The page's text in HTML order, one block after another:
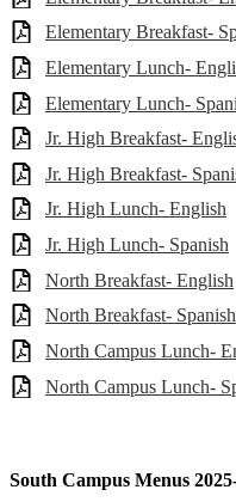
Elementary Breakfast-
Elementary Lunch-
Elementary Lunch-
Jr. High Breakfast-
Jr. High Breakfast-
Jr. High Lunch- English
Jr. High Lunch- Spanish
North Breakfast- English
North Breakfast- Spanish
North Campus Lunch-
North Campus Lunch-
South Campus Menus